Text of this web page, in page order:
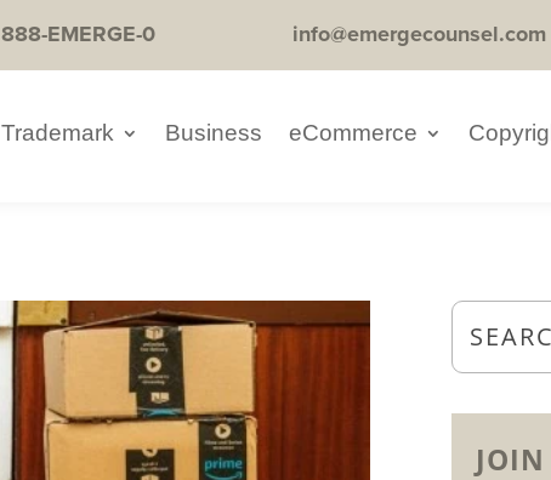
888-EMERGE-0 info@emergecounsel.com
Trademark Business eCommerce